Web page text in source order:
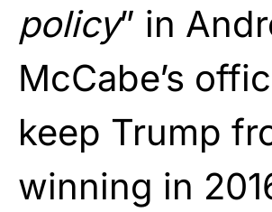
policy” in
McCabe’s
keep Trump
winning in